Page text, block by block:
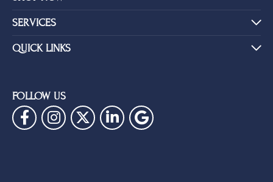
SERVICES
QUICK LINKS
FOLLOW US